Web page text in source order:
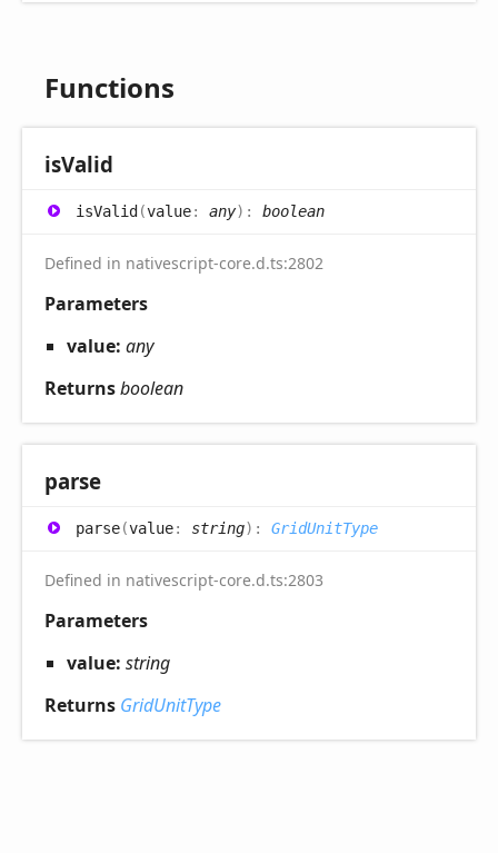
Functions
isValid
isValid(value: any) : boolean
Defined in nativescript-core.d.ts:2802
Parameters
value: any
Returnsboolean
parse
parse(value: string) : GridUnitType
Defined in nativescript-core.d.ts:2803
Parameters
value: string
Returns GridUnitType